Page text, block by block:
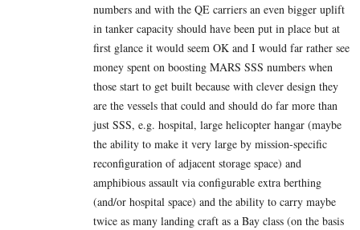
numbers and with the QE carriers an even bigger uplift
in tanker capacity should have been put in place but at
first glance it would seem OK and I would far rather see
money spent on boosting MARS SSS numbers when
those start to get built because with clever design they
are the vessels that could and should do far more than
just SSS, e.g. hospital, large helicopter hangar (maybe
the ability to make it very large by mission-specific
reconfiguration of adjacent storage space) and
amphibious assault via configurable extra berthing
(and/or hospital space) and the ability to carry maybe
twice as many landing craft as a Bay class (on the basis